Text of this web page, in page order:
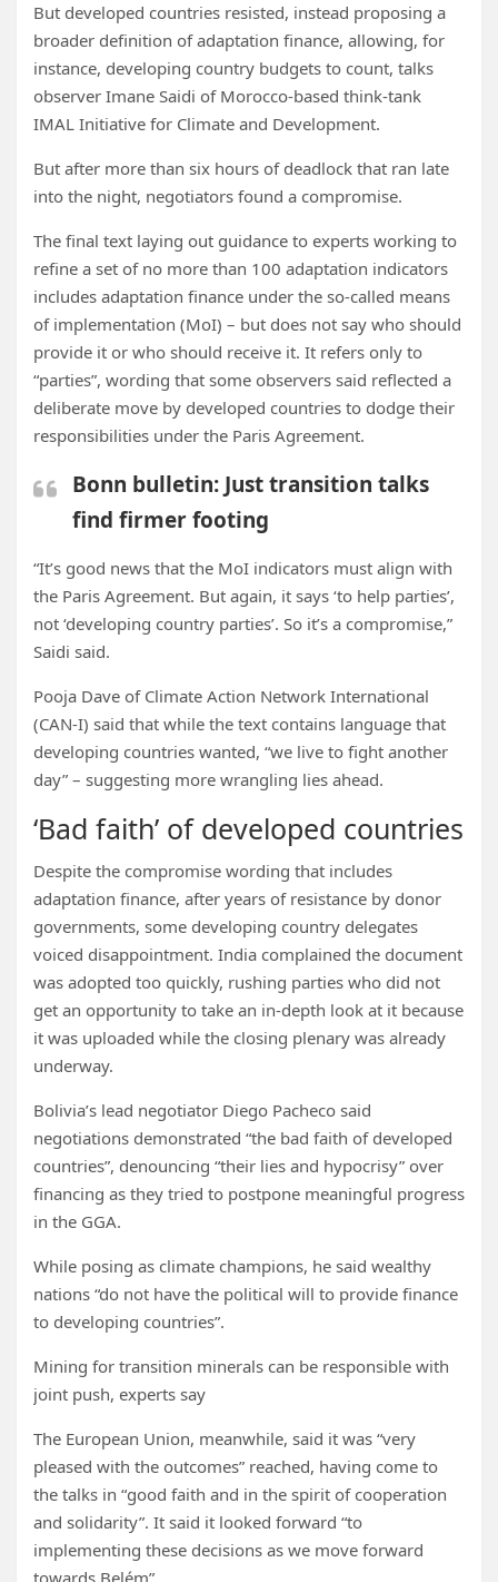
But developed countries resisted, instead proposing a
broader definition of adaptation finance, allowing, for
instance, developing country budgets to count, talks
observer Imane Saidi of Morocco-based think-tank
IMAL Initiative for Climate and Development.
But after more than six hours of deadlock that ran late
into the night, negotiators found a compromise.
The final text laying out guidance to experts working to
refine a set of no more than 100 adaptation indicators
includes adaptation finance under the so-called means
of implementation (MoI) – but does not say who should
provide it or who should receive it. It refers only to
“parties”, wording that some observers said reflected a
deliberate move by developed countries to dodge their
responsibilities under the Paris Agreement.
Bonn bulletin: Just transition talks
find firmer footing
“It’s good news that the MoI indicators must align with
the Paris Agreement. But again, it says ‘to help parties’,
not ‘developing country parties’. So it’s a compromise,”
Saidi said.
Pooja Dave of Climate Action Network International
(CAN-I) said that while the text contains language that
developing countries wanted, “we live to fight another
day” – suggesting more wrangling lies ahead.
‘Bad faith’ of developed countries
Despite the compromise wording that includes
adaptation finance, after years of resistance by donor
governments, some developing country delegates
voiced disappointment. India complained the document
was adopted too quickly, rushing parties who did not
get an opportunity to take an in-depth look at it because
it was uploaded while the closing plenary was already
underway.
Bolivia’s lead negotiator Diego Pacheco said
negotiations demonstrated “the bad faith of developed
countries”, denouncing “their lies and hypocrisy” over
financing as they tried to postpone meaningful progress
in the GGA.
While posing as climate champions, he said wealthy
nations “do not have the political will to provide finance
to developing countries”.
Mining for transition minerals can be responsible with
joint push, experts say
The European Union, meanwhile, said it was “very
pleased with the outcomes” reached, having come to
the talks in “good faith and in the spirit of cooperation
and solidarity”. It said it looked forward “to
implementing these decisions as we move forward
towards Belém”.